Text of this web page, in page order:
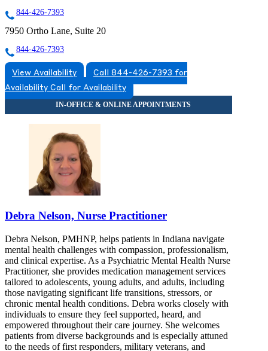
844-426-7393
7950 Ortho Lane, Suite 20
844-426-7393
View Availability
Call 844-426-7393 for
Availability Call for Availability
Debra Nelson, Nurse Practitioner
Debra Nelson, PMHNP, helps patients in Indiana navigate
mental health challenges with compassion, professionalism,
and clinical expertise. As a Psychiatric Mental Health Nurse
Practitioner, she provides medication management services
tailored to adolescents, young adults, and adults, including
those navigating significant life transitions, stressors, or
chronic mental health conditions. Debra works closely with
individuals to ensure they feel supported, heard, and
empowered throughout their care journey. She welcomes
patients from diverse backgrounds and is especially attuned
to the needs of first responders, military veterans, and